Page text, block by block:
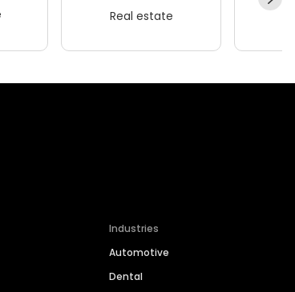
Real estate
Industries
Automotive
Dental